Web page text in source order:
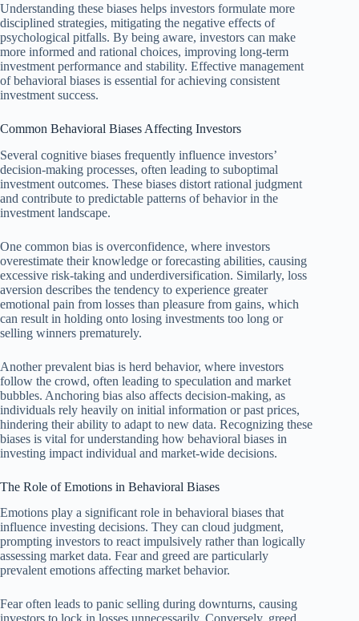
Understanding these biases helps investors formulate more
disciplined strategies, mitigating the negative effects of
psychological pitfalls. By being aware, investors can make
more informed and rational choices, improving long-term
investment performance and stability. Effective management
of behavioral biases is essential for achieving consistent
investment success.
Common Behavioral Biases Affecting Investors
Several cognitive biases frequently influence investors’
decision-making processes, often leading to suboptimal
investment outcomes. These biases distort rational judgment
and contribute to predictable patterns of behavior in the
investment landscape.
One common bias is overconfidence, where investors
overestimate their knowledge or forecasting abilities, causing
excessive risk-taking and underdiversification. Similarly, loss
aversion describes the tendency to experience greater
emotional pain from losses than pleasure from gains, which
can result in holding onto losing investments too long or
selling winners prematurely.
Another prevalent bias is herd behavior, where investors
follow the crowd, often leading to speculation and market
bubbles. Anchoring bias also affects decision-making, as
individuals rely heavily on initial information or past prices,
hindering their ability to adapt to new data. Recognizing these
biases is vital for understanding how behavioral biases in
investing impact individual and market-wide decisions.
The Role of Emotions in Behavioral Biases
Emotions play a significant role in behavioral biases that
influence investing decisions. They can cloud judgment,
prompting investors to react impulsively rather than logically
assessing market data. Fear and greed are particularly
prevalent emotions affecting market behavior.
Fear often leads to panic selling during downturns, causing